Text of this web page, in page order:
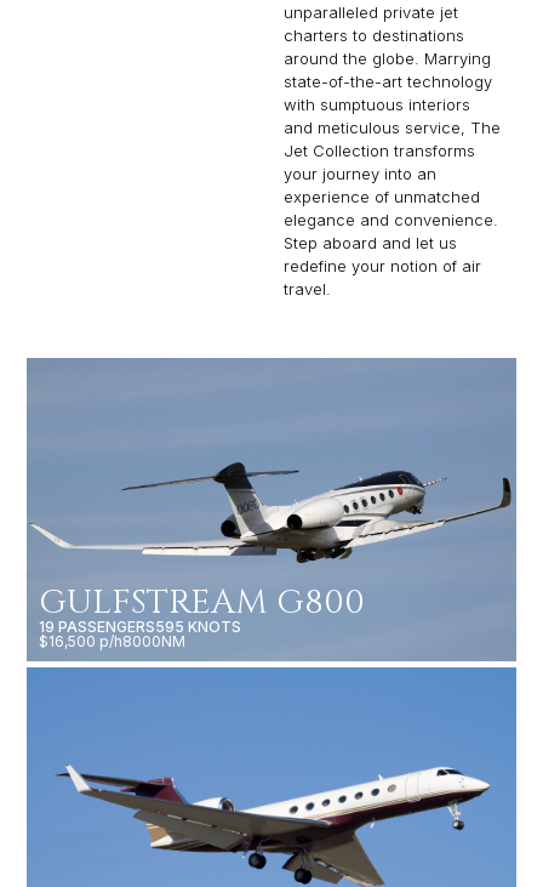
unparalleled private jet
charters to destinations
around the globe. Marrying
state-of-the-art technology
with sumptuous interiors
and meticulous service, The
Jet Collection transforms
your journey into an
experience of unmatched
elegance and convenience.
Step aboard and let us
redefine your notion of air
travel.
GULFSTREAM G800
19 PASSENGERS595 KNOTS
$16,500 p/h8000NM